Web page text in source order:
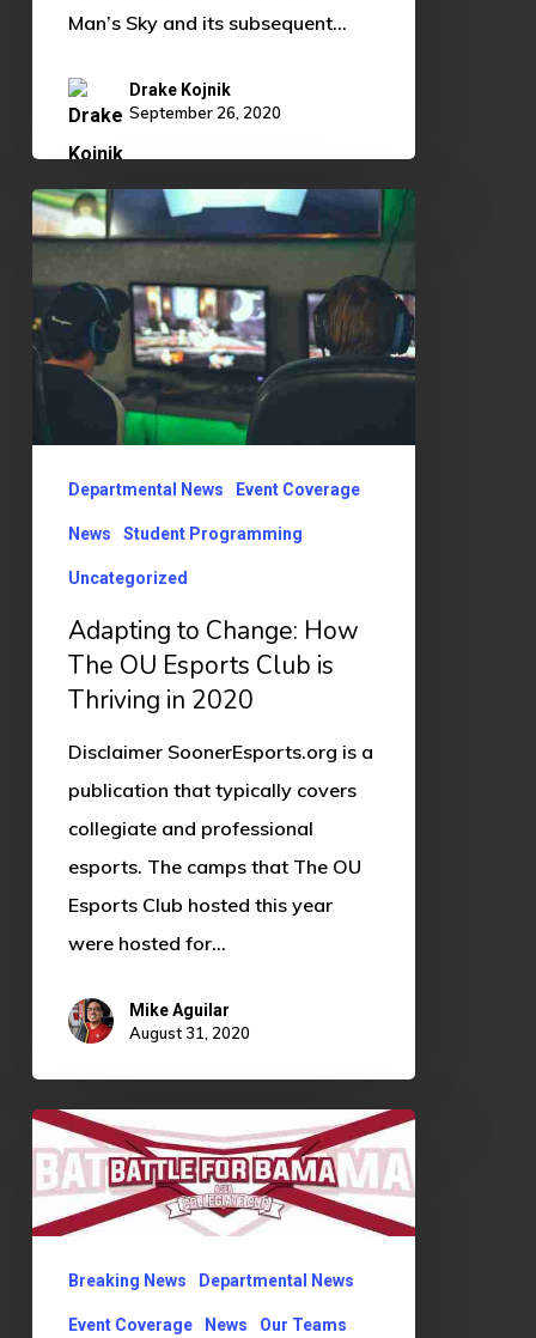
Man’s Sky and its subsequent…
Drake Kojnik
September 26, 2020
Adapting
to
Change:
How
The
2020
Departmental News Event Coverage
News Student Programming
Uncategorized
Adapting to Change: How
The OU Esports Club is
Thriving in 2020
Disclaimer SoonerEsports.org is a
publication that typically covers
collegiate and professional
esports. The camps that The OU
Esports Club hosted this year
were hosted for…
Mike Aguilar
August 31, 2020
Collegiate
Esports
Tournament
“Battle
Bama”
Breaking News Departmental News
Event Coverage News Our Teams